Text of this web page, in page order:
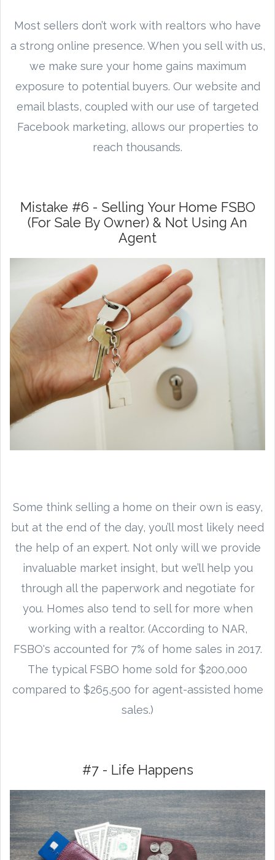
Most sellers don’t work with realtors who have
a strong online presence. When you sell with us,
we make sure your home gains maximum
exposure to potential buyers. Our website and
email blasts, coupled with our use of targeted
Facebook marketing, allows our properties to
reach thousands.
Mistake #6 - Selling Your Home FSBO
(For Sale By Owner) & Not Using An
Agent
Some think selling a home on their own is easy,
but at the end of the day, you’ll most likely need
the help of an expert. Not only will we provide
invaluable market insight, but we’ll help you
through all the paperwork and negotiate for
you. Homes also tend to sell for more when
working with a realtor. (According to NAR,
FSBO's accounted for 7% of home sales in 2017.
The typical FSBO home sold for $200,000
compared to $265,500 for agent-assisted home
sales.)
#7 - Life Happens